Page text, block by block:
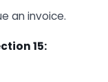
an invoice.
15: